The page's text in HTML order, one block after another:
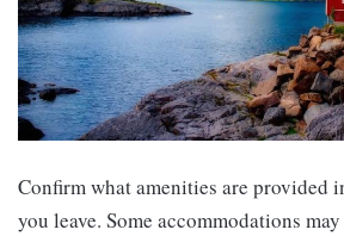
Confirm what amenities are provided
you leave. Some accommodations